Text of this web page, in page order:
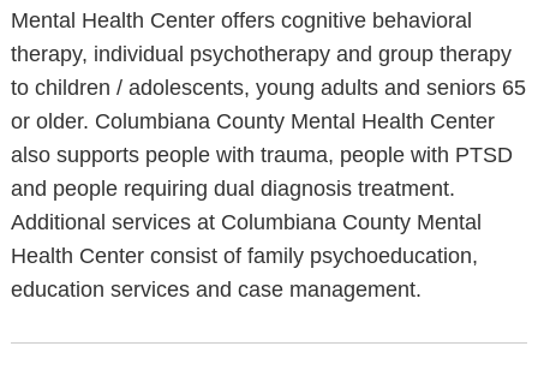
Mental Health Center offers cognitive behavioral
therapy, individual psychotherapy and group therapy
to children / adolescents, young adults and seniors 65
or older. Columbiana County Mental Health Center
also supports people with trauma, people with PTSD
and people requiring dual diagnosis treatment.
Additional services at Columbiana County Mental
Health Center consist of family psychoeducation,
education services and case management.